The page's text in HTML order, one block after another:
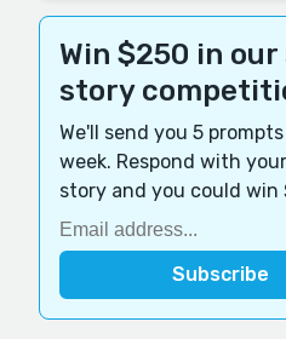
Win $250 in
story
We'll send you 5
week. Respond with
story and you could win